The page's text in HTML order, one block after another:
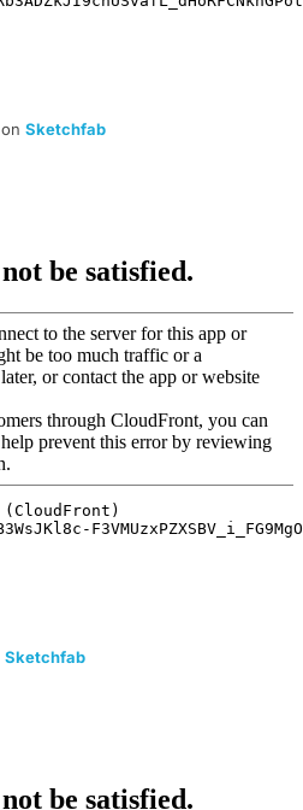
on Sketchfab
Sketchfab